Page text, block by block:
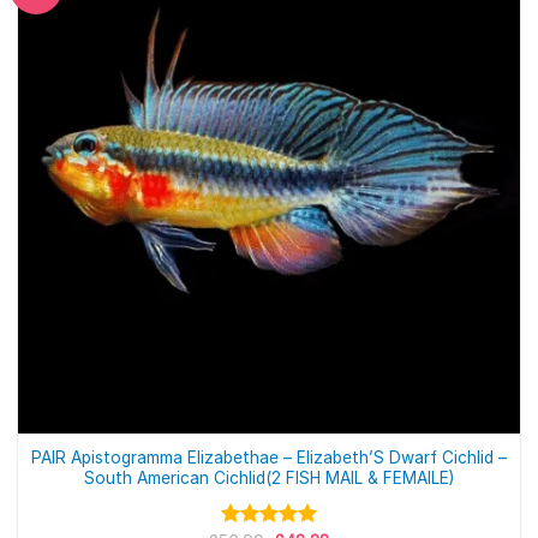
PAIR Apistogramma Elizabethae – Elizabeth’S Dwarf Cichlid –
South American Cichlid(2 FISH MAIL & FEMAILE)